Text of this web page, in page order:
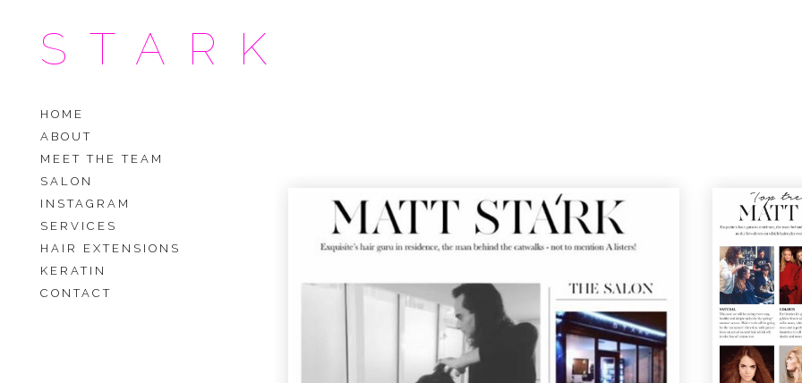
STARK
HOME
ABOUT
MEET THE TEAM
SALON
INSTAGRAM
SERVICES
HAIR EXTENSIONS
KERATIN
CONTACT